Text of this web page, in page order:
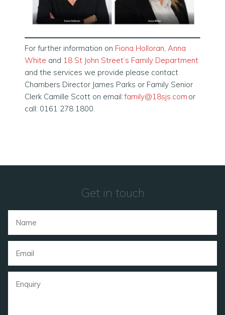
For further information on Fiona Holloran Anna
White and 18 St John Street’s Family Department
and the services we provide please contact
Chambers Director James Parks or Family Senior
Clerk Camille Scott on email:family@18sjs.com or
call: 0161 278 1800.
Get in touch